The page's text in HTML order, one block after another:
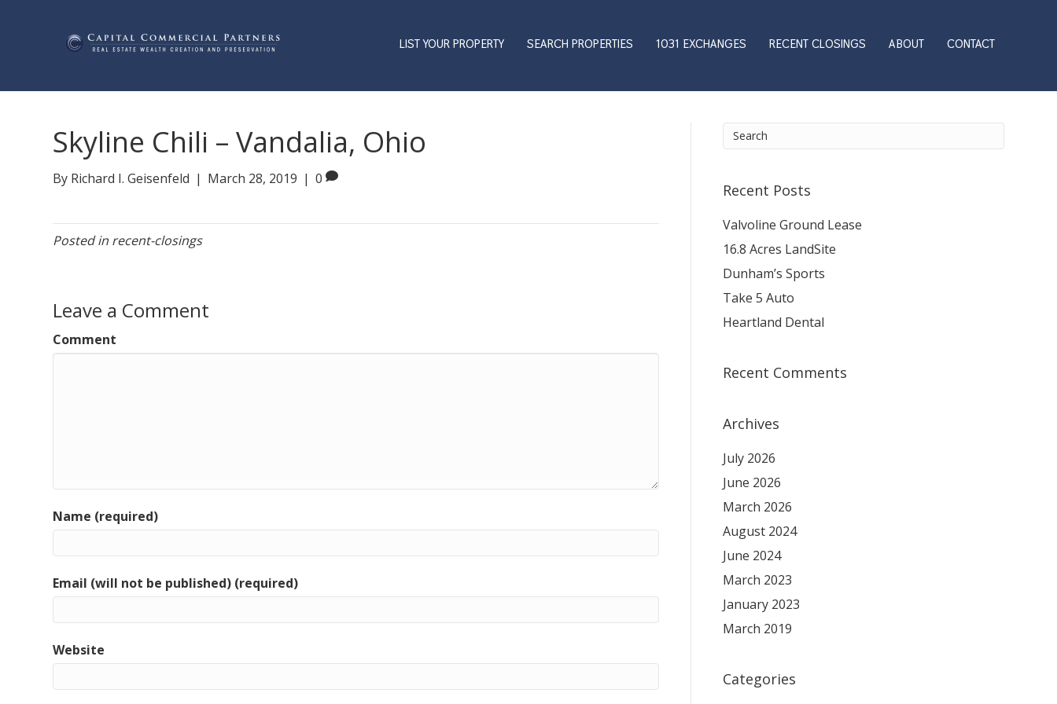
LIST YOUR PROPERTY SEARCH PROPERTIES 1031 EXCHANGES RECENT CLOSINGS ABOUT CONTACT
Skyline Chili – Vandalia, Ohio
By Richard I. Geisenfeld | March 28, 2019 | 0
Posted in recent-closings
Leave a Comment
Comment
Name (required)
Email (will not be published) (required)
Website
Recent Posts
Valvoline Ground Lease
16.8 Acres LandSite
Dunham’s Sports
Take 5 Auto
Heartland Dental
Recent Comments
Archives
July 2026
June 2026
March 2026
August 2024
June 2024
March 2023
January 2023
March 2019
Categories